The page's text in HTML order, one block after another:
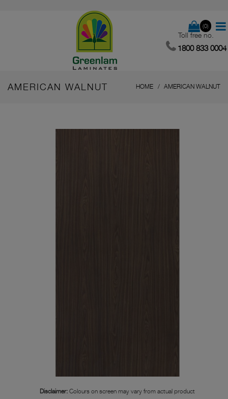
(0)
Toll free no.
1800 833 0004
AMERICAN WALNUT HOME AMERICAN WALNUT
Disclaimer: Colours on screen may vary from actual product